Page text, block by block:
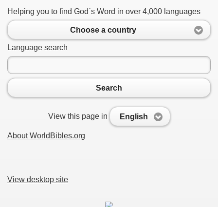
Helping you to find God`s Word in over 4,000 languages
Choose a country
Language search
Search
View this page in English
About WorldBibles.org
View desktop site